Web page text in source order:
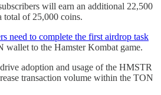
will earn an additional 22,500
of 25,000 coins.
need to complete the first airdrop task
to the Hamster Kombat game.
adoption and usage of the HMSTR
transaction volume within the TON